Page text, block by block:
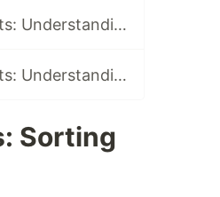
Discovering JavaScript's Hidden Secrets: Understanding Graph Algorithms.
Discovering JavaScript's Hidden Secrets: Understanding String Matching Algorithms.
Sorting